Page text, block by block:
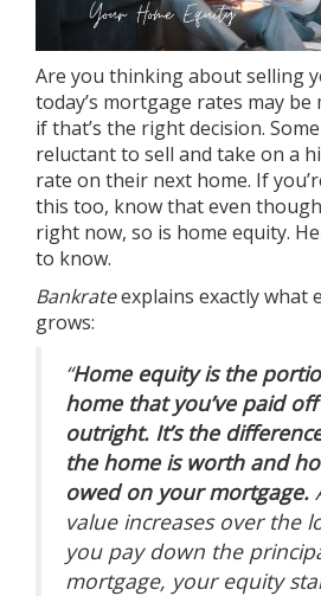
Are you thinking aboutselling
today’s mortgage rates may be
if that’s the right decision.
reluctant to sell and take on a
rate on their next home. If
this too, know that even
right now, so is home equity.
to know.
Bankrateexplains exactly what
grows:
“Home equity is the
home that you’ve paid
outright. It’s the
the home is worth and
owed on your mortgage.
value increases over the
you pay down the
mortgage, your equity